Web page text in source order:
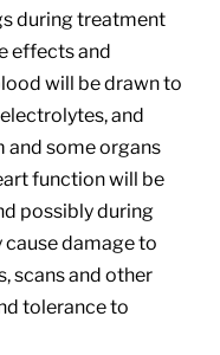
during treatment
effects and
will be drawn to
and
some organs
function will be
possibly during
damage to
scans and other
tolerance to